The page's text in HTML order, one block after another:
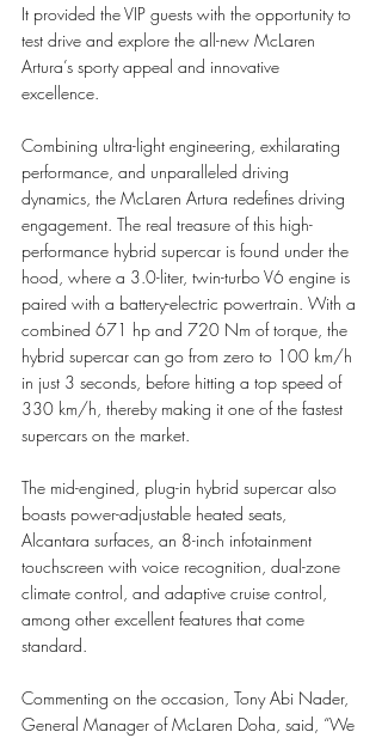
It provided the VIP guests with the opportunity to
test drive and explore the all-new McLaren
Artura’s sporty appeal and innovative
excellence.
Combining ultra-light engineering, exhilarating
performance, and unparalleled driving
dynamics, the McLaren Artura redefines driving
engagement. The real treasure of this high-
performance hybrid supercar is found under the
hood, where a 3.0-liter, twin-turbo V6 engine is
paired with a battery-electric powertrain. With a
combined 671 hp and 720 Nm of torque, the
hybrid supercar can go from zero to 100 km/h
in just 3 seconds, before hitting a top speed of
330 km/h, thereby making it one of the fastest
supercars on the market.
The mid-engined, plug-in hybrid supercar also
boasts power-adjustable heated seats,
Alcantara surfaces, an 8-inch infotainment
touchscreen with voice recognition, dual-zone
climate control, and adaptive cruise control,
among other excellent features that come
standard.
Commenting on the occasion, Tony Abi Nader,
General Manager of McLaren Doha, said, “We